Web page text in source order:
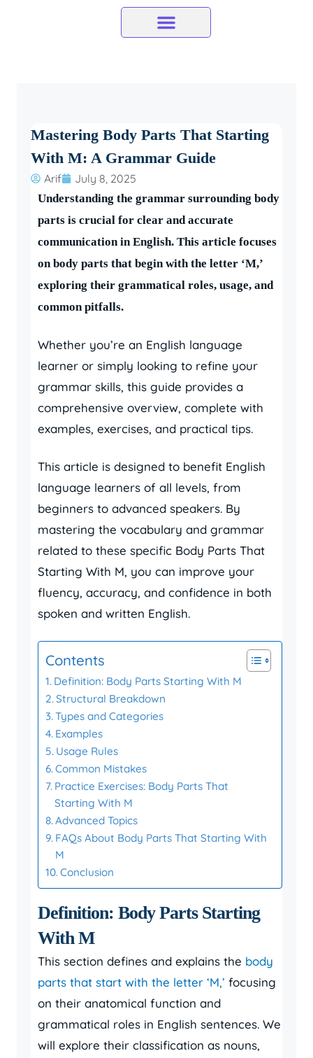
Mastering Body Parts That Starting
With M: A Grammar Guide
Arif July 8, 2025
Understanding the grammar surrounding body
parts is crucial for clear and accurate
communication in English. This article focuses
on body parts that begin with the letter ‘M,’
exploring their grammatical roles, usage, and
common pitfalls.
Whether you’re an English language
learner or simply looking to refine your
grammar skills, this guide provides a
comprehensive overview, complete with
examples, exercises, and practical tips.
This article is designed to benefit English
language learners of all levels, from
beginners to advanced speakers. By
mastering the vocabulary and grammar
related to these specific Body Parts That
Starting With M, you can improve your
fluency, accuracy, and confidence in both
spoken and written English.
Contents
Definition: Body Parts Starting With M
Structural Breakdown
Types and Categories
Examples
Usage Rules
Common Mistakes
Practice Exercises: Body Parts That
Starting With M
Advanced Topics
FAQs About Body Parts That Starting With
M
Conclusion
Definition: Body Parts Starting
With M
This section defines and explains the body
parts that start with the letter ‘M,’ focusing
on their anatomical function and
grammatical roles in English sentences. We
will explore their classification as nouns,